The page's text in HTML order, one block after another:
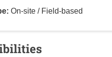
On-site / Field-based